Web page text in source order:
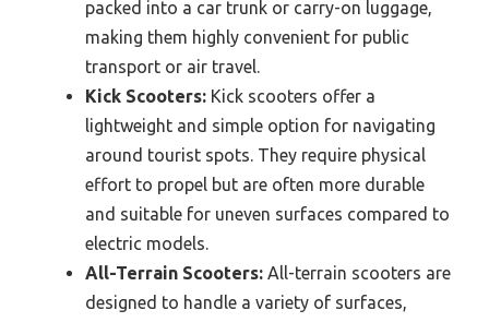
packed into a car trunk or carry-on luggage,
making them highly convenient for public
transport or air travel.
Kick Scooters: Kick scooters offer a
lightweight and simple option for navigating
around tourist spots. They require physical
effort to propel but are often more durable
and suitable for uneven surfaces compared to
electric models.
All-Terrain Scooters: All-terrain scooters are
designed to handle a variety of surfaces,